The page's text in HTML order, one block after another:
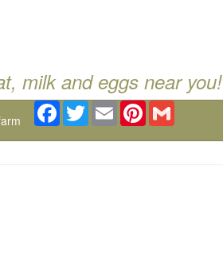
milk and eggs near you!
Facebook
TwitterEmail Pinterest